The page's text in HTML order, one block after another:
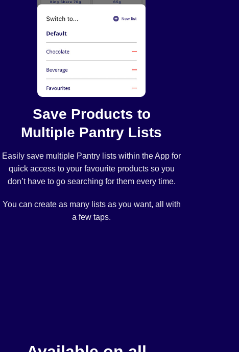
Save Products to
Multiple Pantry Lists
Easily save multiple Pantry lists within the App for
quick access to your favourite products so you
don’t have to go searching for them every time.
You can create as many lists as you want, all with
a few taps.